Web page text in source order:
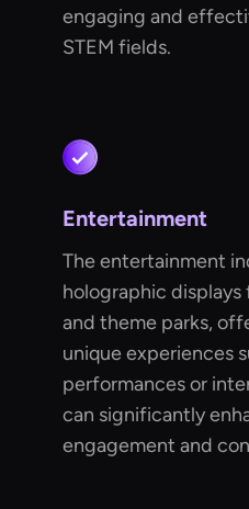
engaging and
STEM fields.
Entertainment
The entertainment
holographic
and theme parks,
unique experiences
performances or
can significantly
engagement and